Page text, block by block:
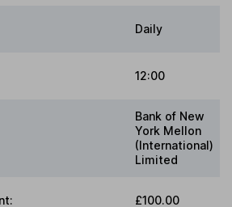
Daily
12:00
Bank of New
York Mellon
(International)
Limited
£100.00